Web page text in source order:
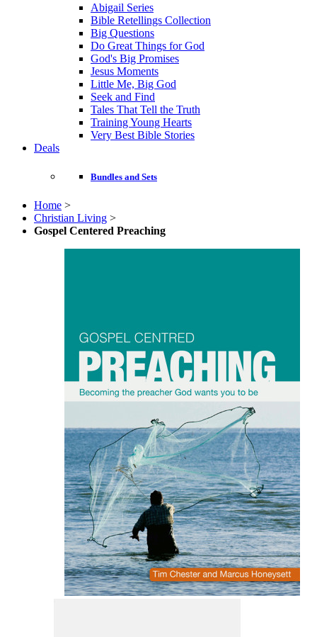
Abigail Series
Bible Retellings Collection
Big Questions
Do Great Things for God
God's Big Promises
Jesus Moments
Little Me, Big God
Seek and Find
Tales That Tell the Truth
Training Young Hearts
Very Best Bible Stories
Deals
Bundles and Sets
Home >
Christian Living >
Gospel Centered Preaching